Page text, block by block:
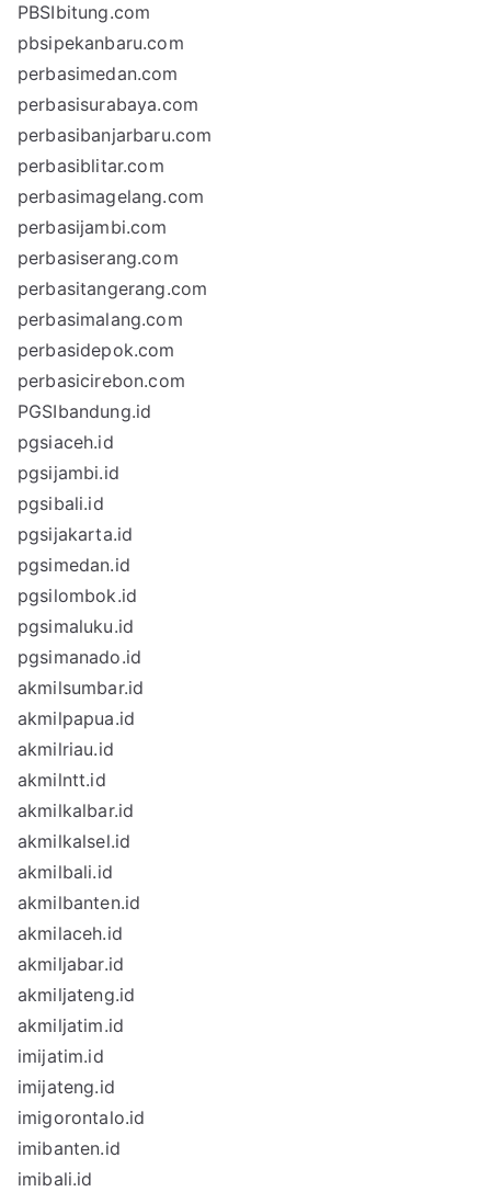
PBSIbitung.com
pbsipekanbaru.com
perbasimedan.com
perbasisurabaya.com
perbasibanjarbaru.com
perbasiblitar.com
perbasimagelang.com
perbasijambi.com
perbasiserang.com
perbasitangerang.com
perbasimalang.com
perbasidepok.com
perbasicirebon.com
PGSIbandung.id
pgsiaceh.id
pgsijambi.id
pgsibali.id
pgsijakarta.id
pgsimedan.id
pgsilombok.id
pgsimaluku.id
pgsimanado.id
akmilsumbar.id
akmilpapua.id
akmilriau.id
akmilntt.id
akmilkalbar.id
akmilkalsel.id
akmilbali.id
akmilbanten.id
akmilaceh.id
akmiljabar.id
akmiljateng.id
akmiljatim.id
imijatim.id
imijateng.id
imigorontalo.id
imibanten.id
imibali.id